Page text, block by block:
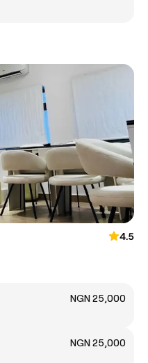
4.5
NGN 25,000
NGN 25,000